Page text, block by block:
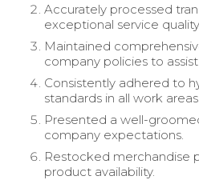
Accurately processed
exceptional service quality.
Maintained
company policies to
Consistently adhered to
standards in all work areas.
Presented a well-
company expectations.
Restocked merchandise
product availability.